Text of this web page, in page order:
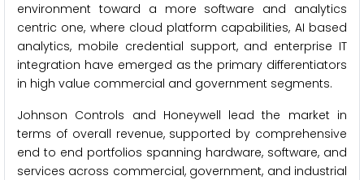
environment toward a more software and analytics
centric one, where cloud platform capabilities, AI based
analytics, mobile credential support, and enterprise IT
integration have emerged as the primary differentiators
in high value commercial and government segments.
Johnson Controls and Honeywell lead the market in
terms of overall revenue, supported by comprehensive
end to end portfolios spanning hardware, software, and
services across commercial, government, and industrial